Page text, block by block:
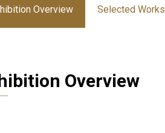
Overview Selected Works
Overview